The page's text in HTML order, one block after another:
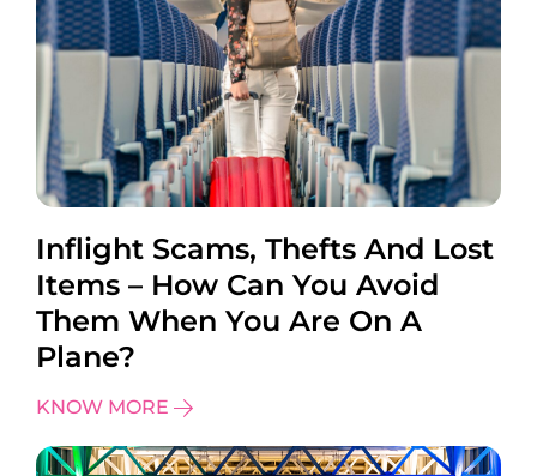
Inflight Scams, Thefts And Lost
Items – How Can You Avoid
Them When You Are On A
Plane?
KNOW MORE